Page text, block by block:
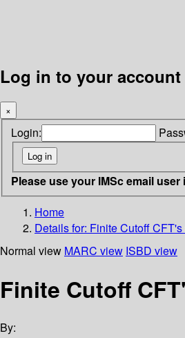
Log in to your account
×
Login:
Please use your IMSc email
Home
Details for: Finite Cutoff
Normal view MARC view ISBD view
Finite Cutoff
By: